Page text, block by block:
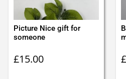
Picture Nice gift for
someone
£15.00 £